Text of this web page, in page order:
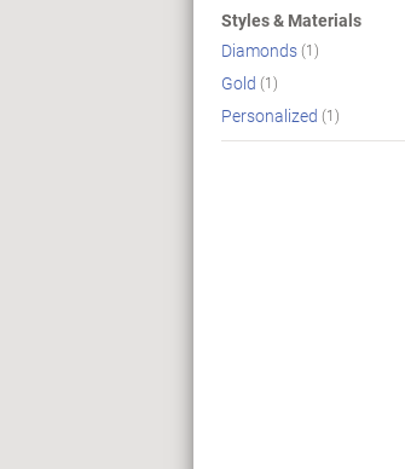
Styles & Materials
Diamonds(1)
Gold (1)
Personalized (1)